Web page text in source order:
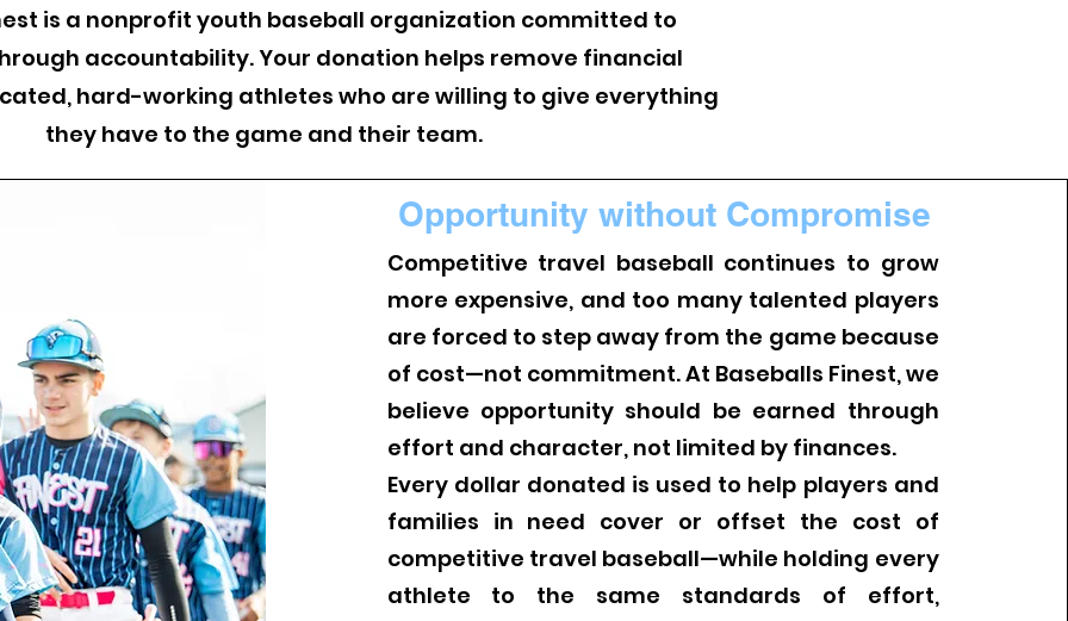
is a nonprofit youth baseball organization committed to
accountability. Your donation helps remove financial
hard-working athletes who are willing to give everything
they have to the game and their team.
Opportunity without Compromise
Competitive travel baseball continues to grow
more expensive, and too many talented players
are forced to step away from the game because
of cost—not commitment. At Baseballs Finest, we
believe opportunity should be earned through
effort and character, not limited by finances.
Every dollar donated is used to help players and
families in need cover or offset the cost of
competitive travel baseball—while holding every
athlete to the same standards of effort,